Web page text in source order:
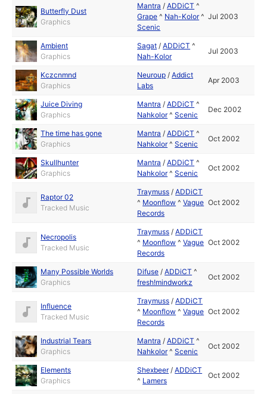
Butterfly Dust
Graphics
Mantra /ADDiCT ^
Grape ^ Nah-Kolor^
Scenic
Jul 2003
Ambient
Graphics
Sagat /ADDiCT ^
Nah-Kolor
Jul 2003
Kczcnmnd
Graphics
Neuroup /Addict
Labs
Apr 2003
Juice Diving
Graphics
Mantra /ADDiCT ^
Nahkolor^Scenic
Dec 2002
The time has gone
Graphics
Mantra /ADDiCT ^
Nahkolor^Scenic
Oct 2002
Skullhunter
Graphics
Mantra /ADDiCT ^
Nahkolor^Scenic
Oct 2002
Raptor 02
Tracked Music
Traymuss /ADDiCT
^ Moonflow ^Vague
Records
Oct 2002
Necropolis
Tracked Music
Traymuss /ADDiCT
^ Moonflow ^Vague
Records
Oct 2002
Many Possible Worlds
Graphics
Difuse /ADDiCT ^
fresh!mindworkz
Oct 2002
Influence
Tracked Music
Traymuss /ADDiCT
^ Moonflow ^Vague
Records
Oct 2002
Industrial Tears
Graphics
Mantra /ADDiCT ^
Nahkolor^Scenic
Oct 2002
Elements
Graphics
Shexbeer/ADDiCT
^ Lamers
Oct 2002